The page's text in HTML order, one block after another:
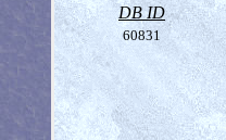
DB ID
60831